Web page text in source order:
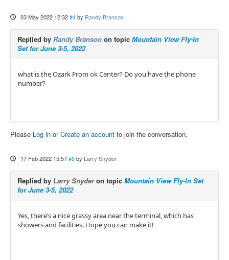
03 May 2022 12:32 #4 by Randy Branson
Replied by Randy Branson on topic Mountain View Fly-In
Set for June 3-5, 2022
what is the Ozark From ok Center? Do you have the phone
number?
Please Log in orCreate an account to join the conversation.
17 Feb 2022 15:57 #5 by Larry Snyder
Replied by Larry Snyderon topic Mountain View Fly-In Set
for June 3-5, 2022
Yes, there’s a nice grassy area near the terminal, which has
showers and facilities. Hope you can make it!